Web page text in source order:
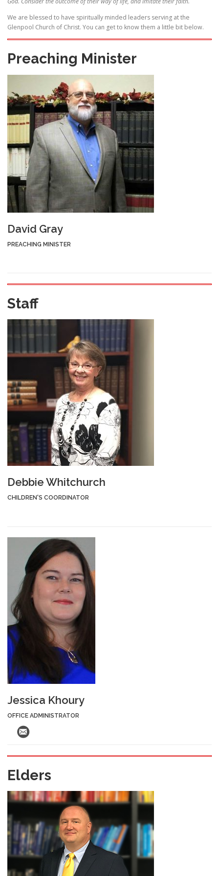
We are blessed to have spiritually minded leaders serving at the
Glenpool Church of Christ. You can get to know them a little bit below.
Preaching Minister
David Gray
PREACHING MINISTER
Staff
Debbie Whitchurch
CHILDREN'S COORDINATOR
Jessica Khoury
OFFICE ADMINISTRATOR
Elders